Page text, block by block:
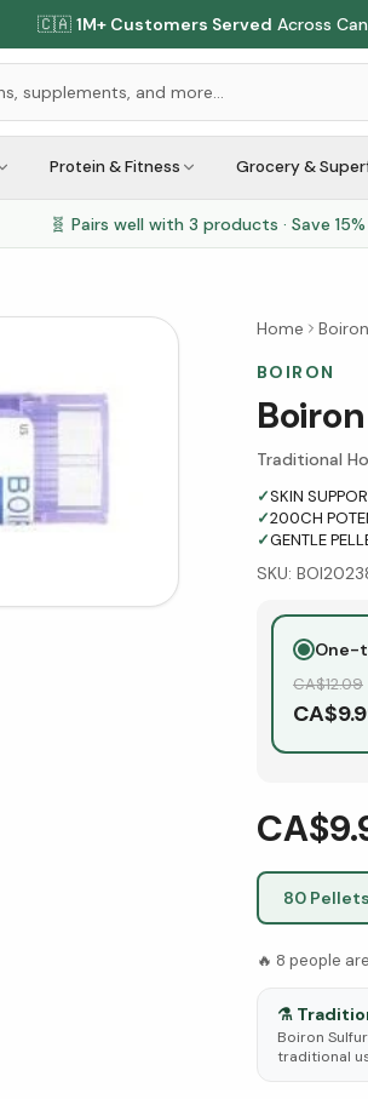
🇨🇦 1M+ Customers Served Across
Protein & Fitness Grocery &
🧬 Pairs well with 3 products · Save 15
Home Boiron
BOIRON
Traditional
✓SKIN
✓200CH
✓GENTLE
SKU:
One-
CA$12.09
CA$
80 Pellets
🔥 8 people
⚗️
Boiron
traditional